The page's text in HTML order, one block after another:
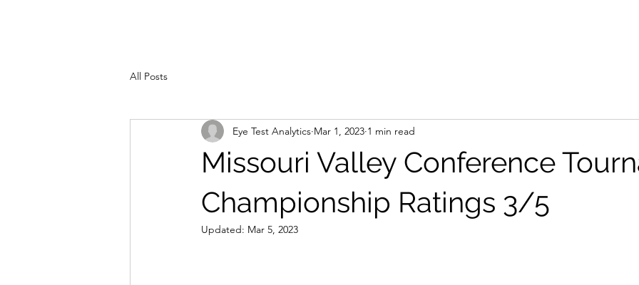
All Posts
Missouri Valley Conference
Championship Ratings 3/5
Eye Test Analytics Mar 1, 2023 1 min read
Updated: Mar 5, 2023